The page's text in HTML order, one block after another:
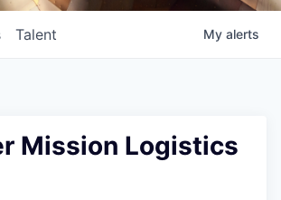
Talent My alerts
Mission Logistics